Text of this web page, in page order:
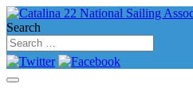
Search